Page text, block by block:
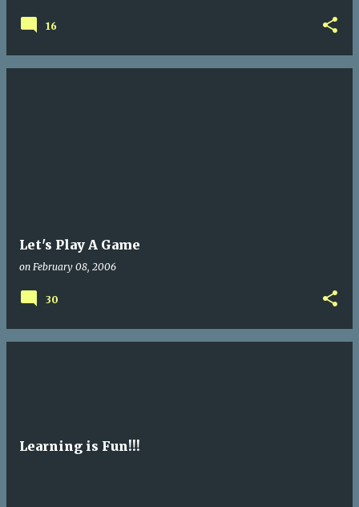
16
Let's Play A Game
on February 08, 2006
30
Learning is Fun!!!